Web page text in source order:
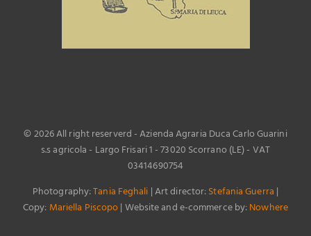
©2026 All right reserverd - Azienda Agraria Duca Carlo Guarini
s.s agricola - Largo Frisari 1 - 73020 Scorrano (LE) - VAT
03414690754
Photography:Tania Feghali | Art director:Stefania Guerra |
Copy: Mariella Piscopo| Website and e-commerce by:Nowhere